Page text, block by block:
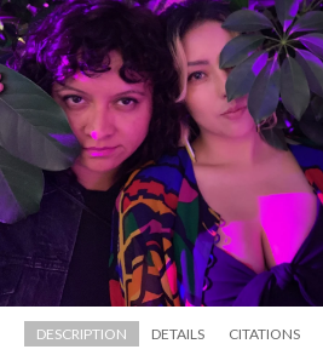
DESCRIPTION DETAILS CITATIONS